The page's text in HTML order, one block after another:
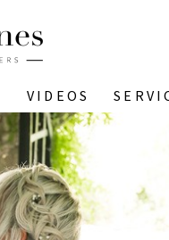
VIDEOS